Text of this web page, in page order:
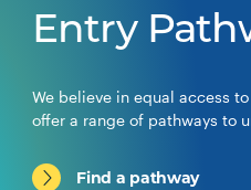
Entry
We believe in equal access
offer a range of pathways to
Find a pathway